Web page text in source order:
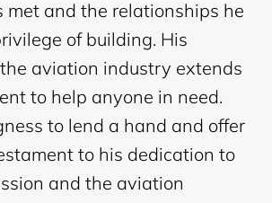
met and the relationships he
of building. His
aviation industry extends
to help anyone in need.
to lend a hand and offer
to his dedication to
and the aviation